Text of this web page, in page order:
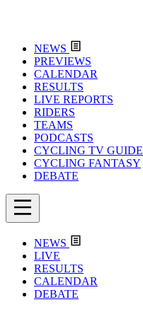
NEWS
PREVIEWS
CALENDAR
RESULTS
LIVE REPORTS
RIDERS
TEAMS
PODCASTS
CYCLING TV GUIDE
CYCLING FANTASY
DEBATE
NEWS
LIVE
RESULTS
CALENDAR
DEBATE